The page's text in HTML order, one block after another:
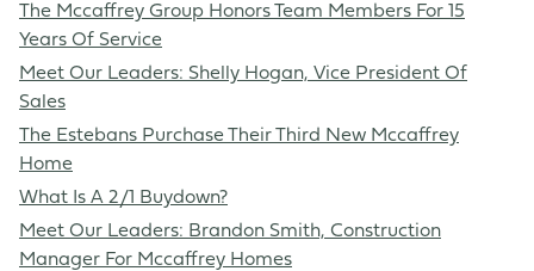
The Mccaffrey Group Honors Team Members For 15
Years Of Service
Meet Our Leaders: Shelly Hogan, Vice President Of
Sales
The Estebans Purchase Their Third New Mccaffrey
Home
What Is A 2/1 Buydown?
Meet Our Leaders: Brandon Smith, Construction
Manager For Mccaffrey Homes